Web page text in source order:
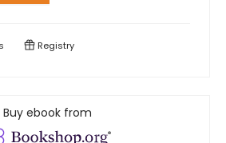
Registry
Buy ebook from